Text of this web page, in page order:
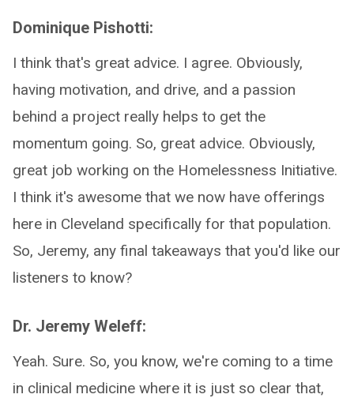
Dominique Pishotti:
I think that's great advice. I agree. Obviously,
having motivation, and drive, and a passion
behind a project really helps to get the
momentum going. So, great advice. Obviously,
great job working on the Homelessness Initiative.
I think it's awesome that we now have offerings
here in Cleveland specifically for that population.
So, Jeremy, any final takeaways that you'd like our
listeners to know?
Dr. Jeremy Weleff:
Yeah. Sure. So, you know, we're coming to a time
in clinical medicine where it is just so clear that,